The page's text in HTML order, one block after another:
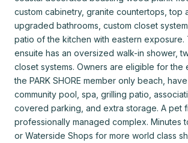
custom cabinetry, granite countertops, top
upgraded bathrooms, custom closet
patio of the kitchen with eastern exposure.
ensuite has an oversized walk-in shower,
closet systems. Owners are eligible for the
the PARK SHORE member only beach,
community pool, spa, grilling patio,
covered parking, and extra storage. A pet
professionally managed complex. Minutes
or Waterside Shops for more world class